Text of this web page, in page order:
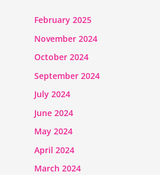
February 2025
November 2024
October 2024
September 2024
July 2024
June 2024
May 2024
April 2024
March 2024